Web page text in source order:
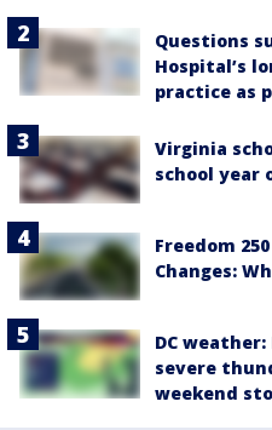
Questions
Hospital’s
practice as
Virginia
school year
Freedom
Changes:
DC
severe
weekend